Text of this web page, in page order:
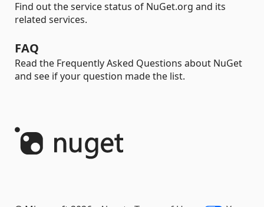
Find out the service status of NuGet.org and its
related services.
FAQ
Read the Frequently Asked Questions about NuGet
and see if your question made the list.